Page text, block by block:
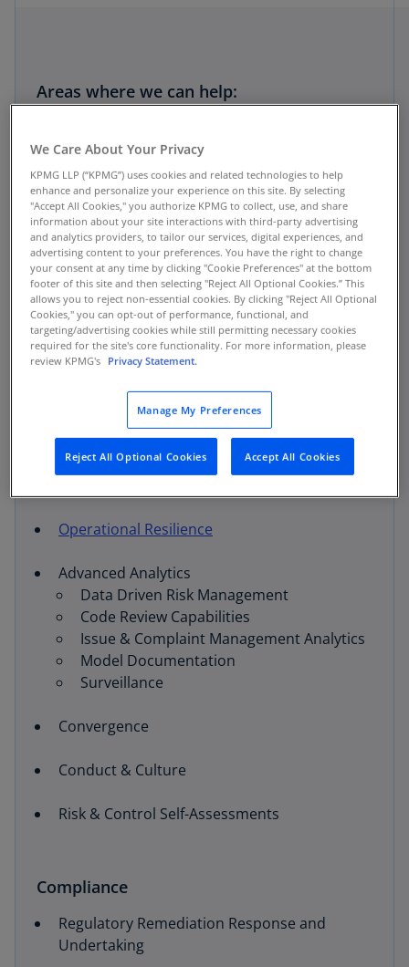
Areas where we can help:
Risk
Regulatory Remediation Response and
Undertaking
Control Assurance
Risk Strategy & Transformation
M&A Risk Integration
Enterprise and Operational Risk
Management (ERM / ORM)
Third Party Risk Management (TPRM)
Fraud Risk Management
Operational Resilience
Advanced Analytics
Data Driven Risk Management
Code Review Capabilities
Issue & Complaint Management Analytics
Model Documentation
Surveillance
Convergence
Conduct & Culture
Risk & Control Self-Assessments
Compliance
Regulatory Remediation Response and
Undertaking
We Care About Your Privacy
KPMG LLP (“KPMG”) uses cookies and related technologies to help
enhance and personalize your experience on this site. By selecting
"Accept All Cookies," you authorize KPMG to collect, use, and share
information about your site interactions with third-party advertising
and analytics providers, to tailor our services, digital experiences, and
advertising content to your preferences. You have the right to change
your consent at any time by clicking "Cookie Preferences" at the bottom
footer of this site and then selecting "Reject All Optional Cookies.” This
allows you to reject non-essential cookies. By clicking "Reject All Optional
Cookies," you can opt-out of performance, functional, and
targeting/advertising cookies while still permitting necessary cookies
required for the site's core functionality. For more information, please
review KPMG's Privacy Statement.
Manage My Preferences
Reject All Optional Cookies Accept All Cookies